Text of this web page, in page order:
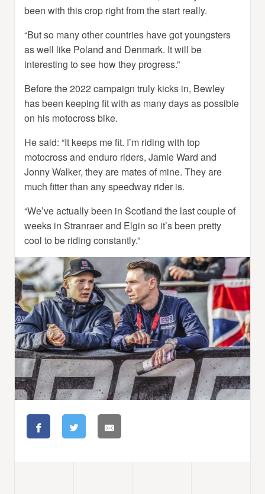
been with this crop right from the start really.
“But so many other countries have got youngsters
as well like Poland and Denmark. It will be
interesting to see how they progress.”
Before the 2022 campaign truly kicks in, Bewley
has been keeping fit with as many days as possible
on his motocross bike.
He said: “It keeps me fit. I’m riding with top
motocross and enduro riders, Jamie Ward and
Jonny Walker, they are mates of mine. They are
much fitter than any speedway rider is.
“We’ve actually been in Scotland the last couple of
weeks in Stranraer and Elgin so it’s been pretty
cool to be riding constantly.”